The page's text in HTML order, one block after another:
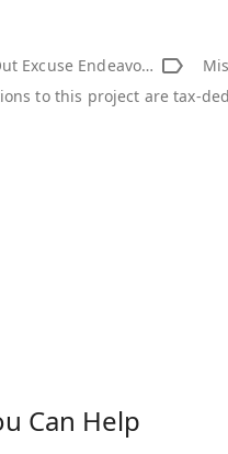
Excuse Endeavor Inc.
to this project are tax-
Can Help